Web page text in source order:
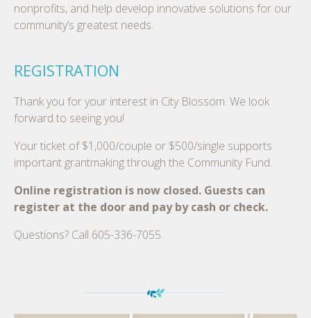
nonprofits, and help develop innovative solutions for our
community’s greatest needs.
REGISTRATION
Thank you for your interest in City Blossom. We look
forward to seeing you!
Your ticket of $1,000/couple or $500/single supports
important grantmaking through the Community Fund.
Online registration is now closed. Guests can
register at the door and pay by cash or check.
Questions? Call 605-336-7055.